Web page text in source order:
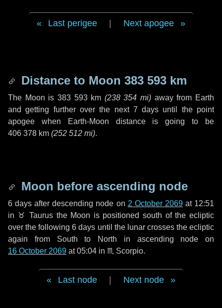
Last perigee Next apogee
Distance to Moon 383 593 km
The Moon is 383 593 km (238 354 mi) away from Earth
and getting further over the next 7 days until the point
apogee when Earth-Moon distance is going to be
406 378 km (252 512 mi).
Moon before ascending node
6 days after descending node on 2 October 2069at 12:51
in ♉ Taurusthe Moon is positioned south of the ecliptic
over the following6 days until the lunar crosses the ecliptic
again from South to North in ascending node on
16 October 2069 at 05:04 in ♏ Scorpio.
Last node Next node